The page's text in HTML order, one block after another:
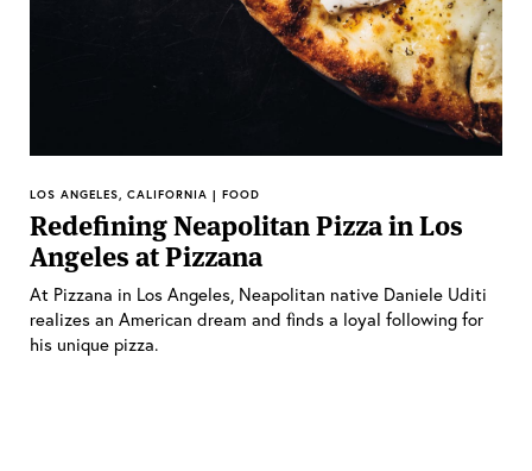
LOS ANGELES, CALIFORNIA | FOOD
Redefining Neapolitan Pizza in Los
Angeles at Pizzana
At Pizzana in Los Angeles, Neapolitan native Daniele Uditi
realizes an American dream and finds a loyal following for
his unique pizza.